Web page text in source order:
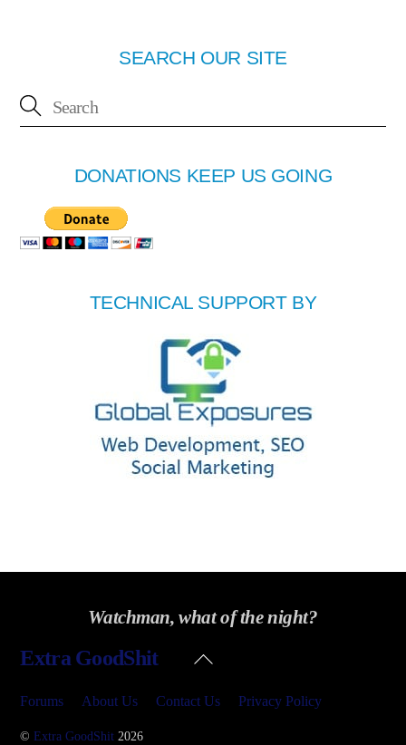
SEARCH OUR SITE
DONATIONS KEEP US GOING
TECHNICAL SUPPORT BY
Watchman, what of the night?
Back
Extra GoodShit
Forums About Us Contact Us Privacy Policy
©Extra GoodShit 2026